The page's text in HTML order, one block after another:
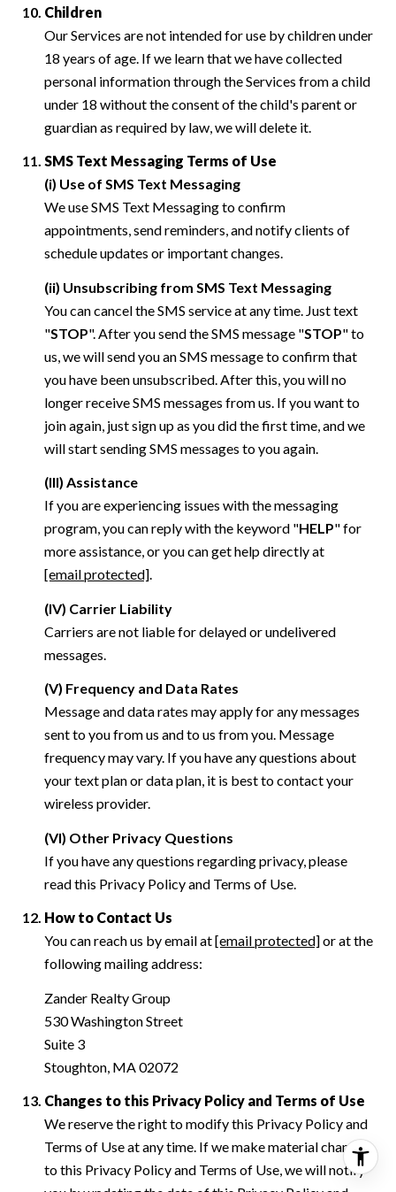
Children
Our Services are not intended for use by children under
18 years of age. If we learn that we have collected
personal information through the Services from a child
under 18 without the consent of the child's parent or
guardian as required by law, we will delete it.
SMS Text Messaging Terms of Use
(i) Use of SMS Text Messaging
We use SMS Text Messaging to confirm
appointments, send reminders, and notify clients of
schedule updates or important changes.
(ii) Unsubscribing from SMS Text Messaging
You can cancel the SMS service at any time. Just text
"STOP". After you send the SMS message "STOP" to
us, we will send you an SMS message to confirm that
you have been unsubscribed. After this, you will no
longer receive SMS messages from us. If you want to
join again, just sign up as you did the first time, and we
will start sending SMS messages to you again.
(III) Assistance
If you are experiencing issues with the messaging
program, you can reply with the keyword "HELP" for
more assistance, or you can get help directly at
[email protected].
(IV) Carrier Liability
Carriers are not liable for delayed or undelivered
messages.
(V) Frequency and Data Rates
Message and data rates may apply for any messages
sent to you from us and to us from you. Message
frequency may vary. If you have any questions about
your text plan or data plan, it is best to contact your
wireless provider.
(VI) Other Privacy Questions
If you have any questions regarding privacy, please
read this Privacy Policy and Terms of Use.
How to Contact Us
You can reach us by email at[email protected]or at the
following mailing address:
Zander Realty Group
530 Washington Street
Suite 3
Stoughton, MA 02072
Changes to this Privacy Policy and Terms of Use
We reserve the right to modify this Privacy Policy and
Terms of Use at any time. If we make material changes
to this Privacy Policy and Terms of Use, we will notify